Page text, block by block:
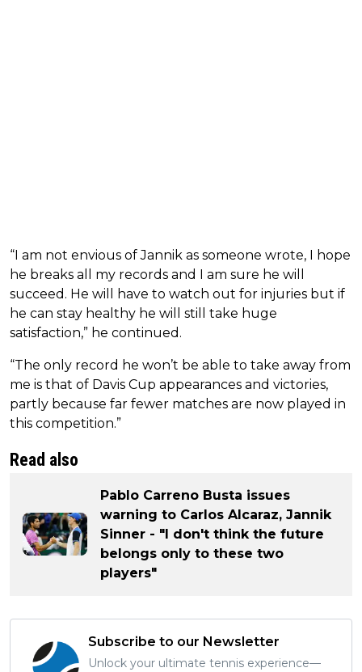
“I am not envious of Jannik as someone wrote, I hope
he breaks all my records and I am sure he will
succeed. He will have to watch out for injuries but if
he can stay healthy he will still take huge
satisfaction,” he continued.
“The only record he won’t be able to take away from
me is that of Davis Cup appearances and victories,
partly because far fewer matches are now played in
this competition.”
Read also
Pablo Carreno Busta issues
warning to Carlos Alcaraz, Jannik
Sinner - "I don't think the future
belongs only to these two
players"
Subscribe to our Newsletter
Unlock your ultimate tennis experience—